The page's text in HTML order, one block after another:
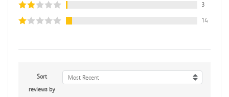
3
14
Sort
reviews by
Most Recent